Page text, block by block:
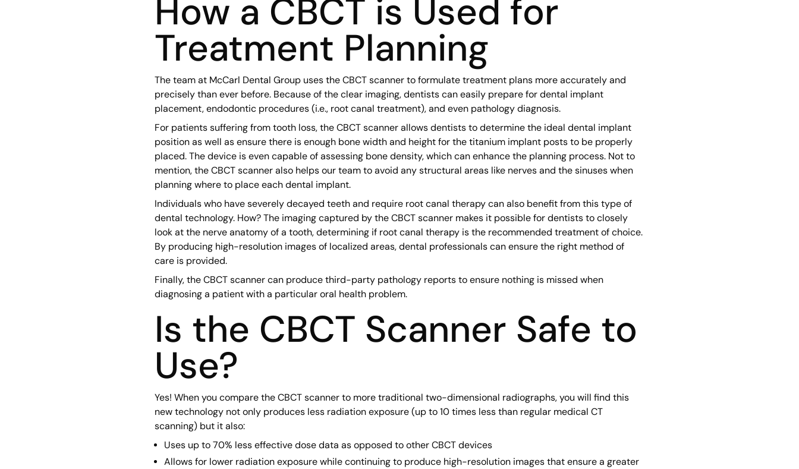
How a CBCT is Used for
Treatment Planning
The team at McCarl Dental Group uses the CBCT scanner to formulate treatment plans more accurately and
precisely than ever before. Because of the clear imaging, dentists can easily prepare for dental implant
placement, endodontic procedures (i.e., root canal treatment), and even pathology diagnosis.
For patients suffering from tooth loss, the CBCT scanner allows dentists to determine the ideal dental implant
position as well as ensure there is enough bone width and height for the titanium implant posts to be properly
placed. The device is even capable of assessing bone density, which can enhance the planning process. Not to
mention, the CBCT scanner also helps our team to avoid any structural areas like nerves and the sinuses when
planning where to place each dental implant.
Individuals who have severely decayed teeth and require root canal therapy can also benefit from this type of
dental technology. How? The imaging captured by the CBCT scanner makes it possible for dentists to closely
look at the nerve anatomy of a tooth, determining if root canal therapy is the recommended treatment of choice.
By producing high-resolution images of localized areas, dental professionals can ensure the right method of
care is provided.
Finally, the CBCT scanner can produce third-party pathology reports to ensure nothing is missed when
diagnosing a patient with a particular oral health problem.
Is the CBCT Scanner Safe to
Use?
Yes! When you compare the CBCT scanner to more traditional two-dimensional radiographs, you will find this
new technology not only produces less radiation exposure (up to 10 times less than regular medical CT
scanning) but it also:
Uses up to 70% less effective dose data as opposed to other CBCT devices
Allows for lower radiation exposure while continuing to produce high-resolution images that ensure a greater